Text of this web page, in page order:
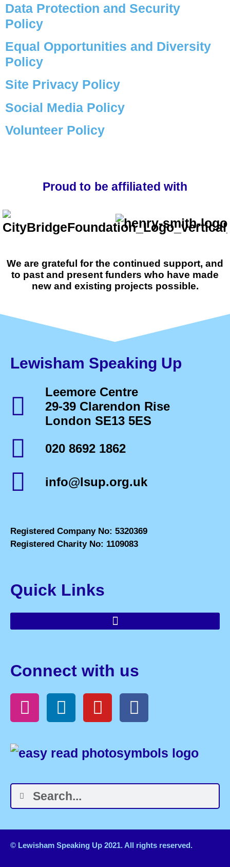
Data Protection and Security
Policy
Equal Opportunities and Diversity
Policy
Site Privacy Policy
Social Media Policy
Volunteer Policy
Proud to be affiliated with
We are grateful for the continued support, and
to past and present funders who have made
new and existing projects possible.
Lewisham Speaking Up
Leemore Centre
29-39 Clarendon Rise
London SE13 5ES
020 8692 1862
info@lsup.org.uk
Registered Company No: 5320369
Registered Charity No: 1109083
Quick Links
Connect with us
© Lewisham Speaking Up 2021. All rights reserved.